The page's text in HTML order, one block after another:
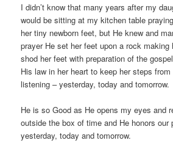
I didn’t know that many years after my
would be sitting at my kitchen table
her tiny newborn feet, but He knew and
prayer He set her feet upon a rock
shod her feet with preparation of the
His law in her heart to keep her steps
listening – yesterday, today and tomorrow.
He is so Good as He opens my eyes and
outside the box of time and He honors
yesterday, today and tomorrow.